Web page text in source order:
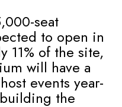
seat
to open in
11% of the site,
will have a
events year-
the